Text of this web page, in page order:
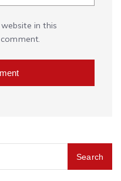
in this